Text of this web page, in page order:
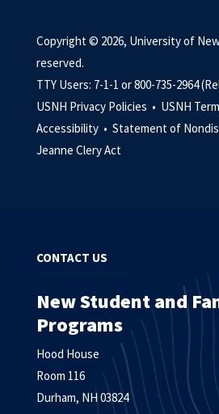
Copyright © 2026, University of
reserved.
TTY Users: 7-1-1 or 800-735-2964
USNH Privacy Policies • USNH
Accessibility • Statement of
Jeanne Clery Act
CONTACT US
New Student and
Programs
Hood House
Room 116
Durham, NH 03824